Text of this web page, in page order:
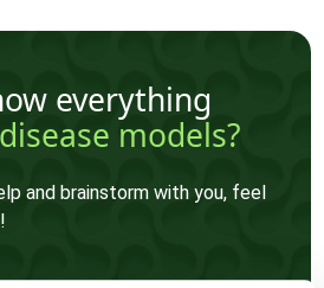
everything
models?
and brainstorm with you, feel